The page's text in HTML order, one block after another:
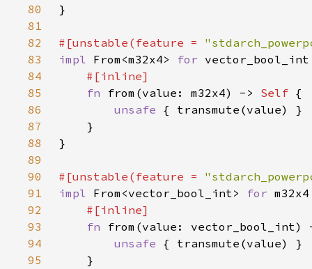
80
81
82
#[unstable(feature =
83
impl From<m32x4> for
84
85
fn from(value: m32x4) -> Self
86
unsafe
87
88
89
90
#[unstable(feature =
91
impl From<vector_bool_int> for
92
93
fn from(value:
94
unsafe
95